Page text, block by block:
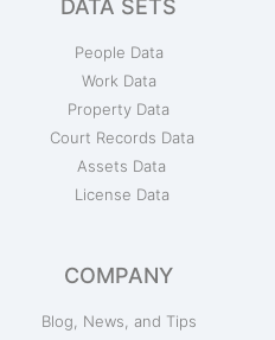
DATA SETS
People Data
Work Data
Property Data
Court Records Data
Assets Data
License Data
COMPANY
Blog, News, and Tips